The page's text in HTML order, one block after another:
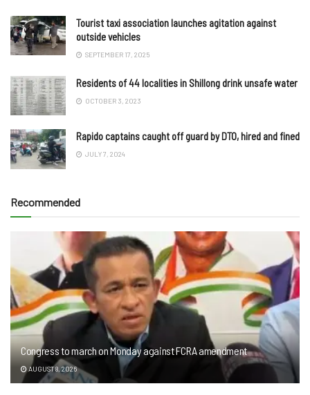
Tourist taxi association launches agitation against
outside vehicles
SEPTEMBER 17, 2025
Residents of 44 localities in Shillong drink unsafe water
OCTOBER 3, 2023
Rapido captains caught off guard by DTO, hired and fined
JULY 7, 2024
Recommended
Congress to march on Monday against FCRA amendment
AUGUST 8, 2026